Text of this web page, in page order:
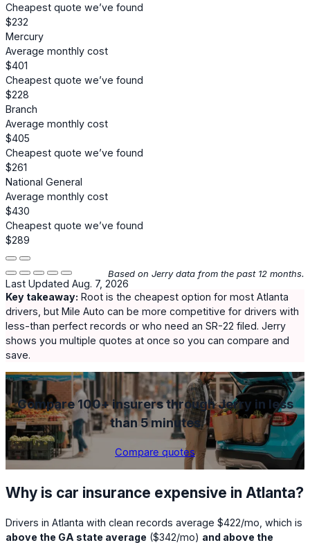
Cheapest quote we’ve found
$232
Mercury
Average monthly cost
$401
Cheapest quote we’ve found
$228
Branch
Average monthly cost
$405
Cheapest quote we’ve found
$261
National General
Average monthly cost
$430
Cheapest quote we’ve found
$289
Last Updated Aug. 7, 2026
Based on Jerry data from the past 12 months.
Key takeaway: Root is the cheapest option for most Atlanta
drivers, but Mile Auto can be more competitive for drivers with
less-than perfect records or who need an SR-22 filed. Jerry
shows you multiple quotes at once so you can compare and
save.
Compare 100+ insurers through Jerry in less
than 5 minutes
Compare quotes
Why is car insurance expensive in Atlanta?
Drivers in Atlanta with clean records average $422/mo, which is
above the GA state average ($342/mo) and above the